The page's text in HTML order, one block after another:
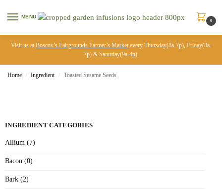
MENU
0
Visit us at Boscov’s Fairgrounds Farmer’s Marketevery Thursday(8a-7p), Friday(8a-
7p) & Saturday(9a-4p).
Home / Ingredient / Toasted Sesame Seeds
INGREDIENT CATEGORIES
Allium (7)
Bacon (0)
Bark (2)